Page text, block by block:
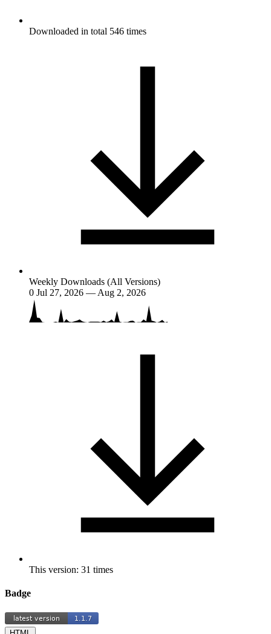
Downloaded in total 546 times
Weekly Downloads (All Versions)
0 Jul 27, 2026 — Aug 2, 2026
This version: 31 times
Badge